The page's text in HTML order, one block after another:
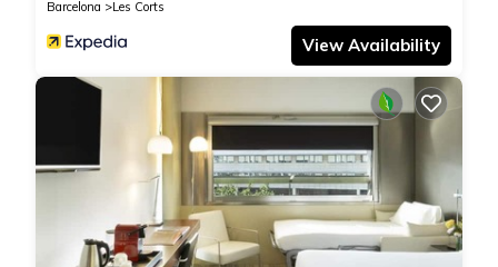
Barcelona Les Corts
View Availability